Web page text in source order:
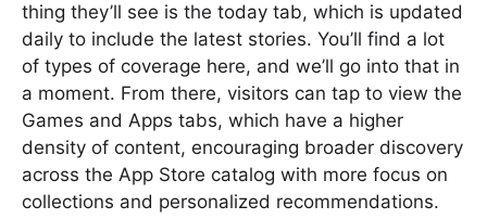
thing they’ll see is the today tab, which is updated
daily to include the latest stories. You’ll find a lot
of types of coverage here, and we’ll go into that in
a moment. From there, visitors can tap to view the
Games and Apps tabs, which have a higher
density of content, encouraging broader discovery
across the App Store catalog with more focus on
collections and personalized recommendations.